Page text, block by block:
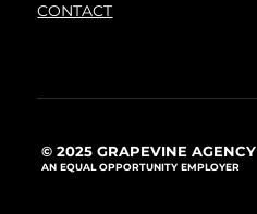
CONTACT
© 2025 GRAPEVINE AGENCY
AN EQUAL OPPORTUNITY EMPLOYER